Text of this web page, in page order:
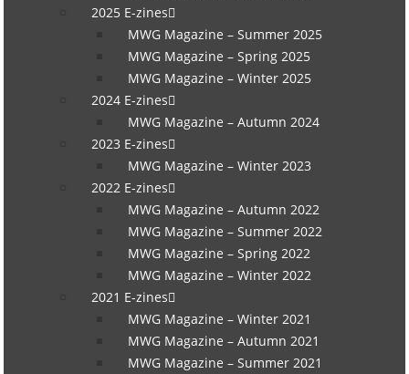
2025 E-zines
MWG Magazine – Summer 2025
MWG Magazine – Spring 2025
MWG Magazine – Winter 2025
2024 E-zines
MWG Magazine – Autumn 2024
2023 E-zines
MWG Magazine – Winter 2023
2022 E-zines
MWG Magazine – Autumn 2022
MWG Magazine – Summer 2022
MWG Magazine – Spring 2022
MWG Magazine – Winter 2022
2021 E-zines
MWG Magazine – Winter 2021
MWG Magazine – Autumn 2021
MWG Magazine – Summer 2021